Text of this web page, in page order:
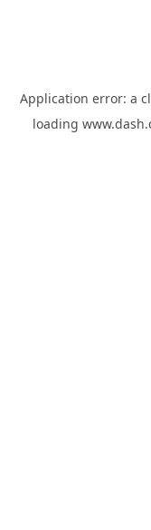
Application error: a
loading